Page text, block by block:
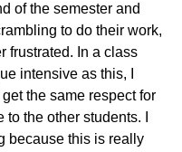
of the semester and
to do their work,
frustrated. In a class
intensive as this, I
the same respect for
to the other students. I
because this is really